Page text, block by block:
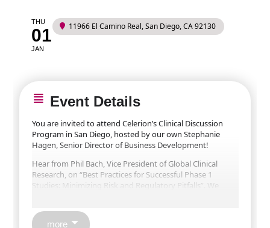
THU
01
JAN
11966 El Camino Real, San Diego, CA 92130
Event Details
You are invited to attend Celerion’s Clinical Discussion
Program in San Diego, hosted by our own Stephanie
Hagen, Senior Director of Business Development!
Hear from Phil Bach, Vice President of Global Clinical
Research, on “Best Practices for Successful Phase 1
Studies: Minimizing Risk and Regulatory Pitfalls”. We
into executing your next Phase 1 study.
more